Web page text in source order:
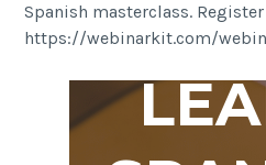
Spanish masterclass. Register
https://webinarkit.com/